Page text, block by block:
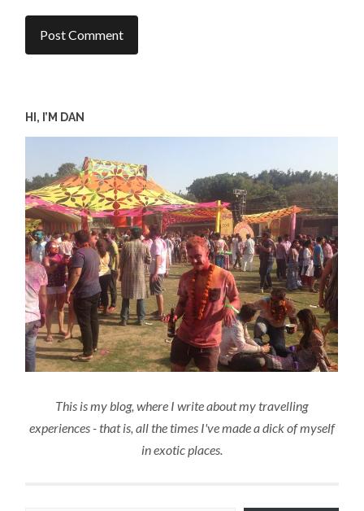
HI, I’M DAN
This is my blog, where I write about my travelling
experiences - that is, all the times I've made a dick of myself
in exotic places.